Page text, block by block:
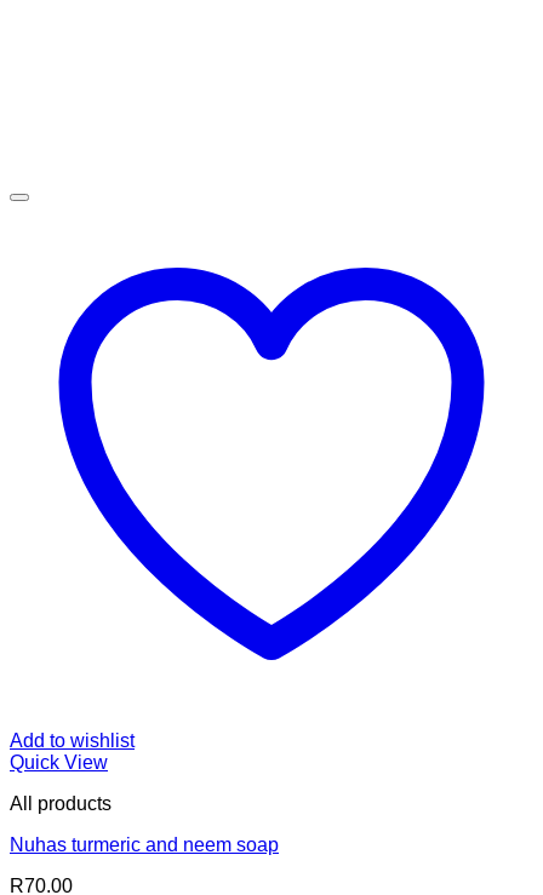
Add to wishlist
Quick View
All products
Nuhas turmeric and neem soap
R70.00